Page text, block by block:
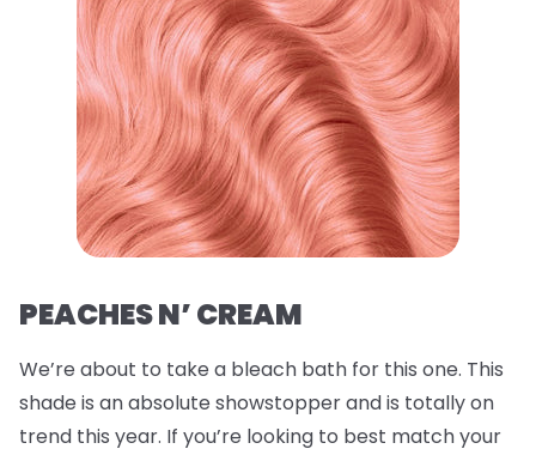
PEACHES N’ CREAM
We’re about to take a bleach bath for this one. This
shade is an absolute showstopper and is totally on
trend this year. If you’re looking to best match your